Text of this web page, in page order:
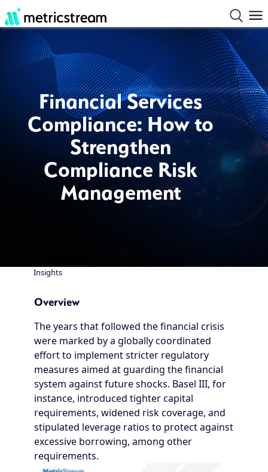
Financial Services
Compliance: How to
Strengthen
Compliance Risk
Management
Breadcrumb
Insights
Overview
The years that followed the financial crisis
were marked by a globally coordinated
effort to implement stricter regulatory
measures aimed at guarding the financial
system against future shocks. Basel III, for
instance, introduced tighter capital
requirements, widened risk coverage, and
stipulated leverage ratios to protect against
excessive borrowing, among other
requirements.